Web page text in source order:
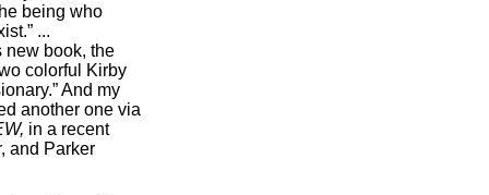
being who
...
new book, the
colorful Kirby
And my
another one via
in a recent
and Parker